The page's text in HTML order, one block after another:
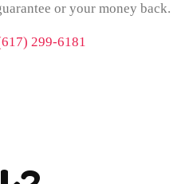
or your money back.
299-6181